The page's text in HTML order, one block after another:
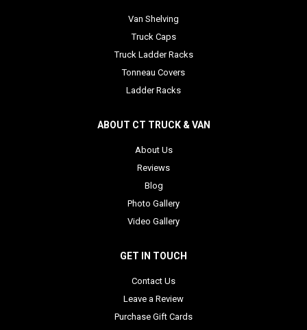
Van Shelving
Truck Caps
Truck Ladder Racks
Tonneau Covers
Ladder Racks
ABOUT CT TRUCK & VAN
About Us
Reviews
Blog
Photo Gallery
Video Gallery
GET IN TOUCH
Contact Us
Leave a Review
Purchase Gift Cards